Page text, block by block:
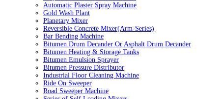
Automatic Plaster Spray Machine
Gold Wash Plant
Planetary Mixer
Reversible Concrete Mixer(Arm-Series)
Bar Bending Machine
Bitumen Drum Decander Or Asphalt Drum Decander
Bitumen Heating & Storage Tanks
Bitumen Emulsion Sprayer
Bitumen Pressure Distributor
Industrial Floor Cleaning Machine
Ride On Sweeper
Road Sweeper Machine